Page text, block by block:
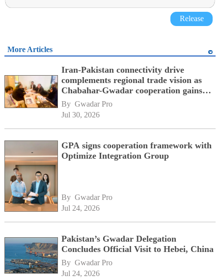
Release
More Articles
Iran-Pakistan connectivity drive
complements regional trade vision as
Chabahar-Gwadar cooperation gains
momentum alongside China's BRI
network
By Gwadar Pro
Jul 30, 2026
GPA signs cooperation framework with
Optimize Integration Group
By Gwadar Pro
Jul 24, 2026
Pakistan’s Gwadar Delegation
Concludes Official Visit to Hebei, China
By Gwadar Pro
Jul 24, 2026